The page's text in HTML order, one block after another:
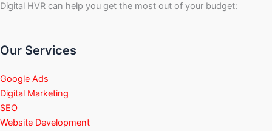
Digital HVR can help you get the most out of your budget:
Our Services
Google Ads
Digital Marketing
SEO
Website Development